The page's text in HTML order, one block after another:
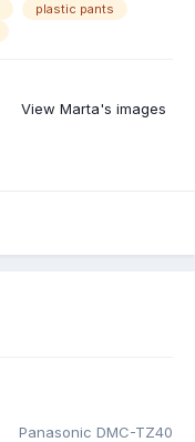
plastic pants
View Marta's images
Panasonic DMC-TZ40